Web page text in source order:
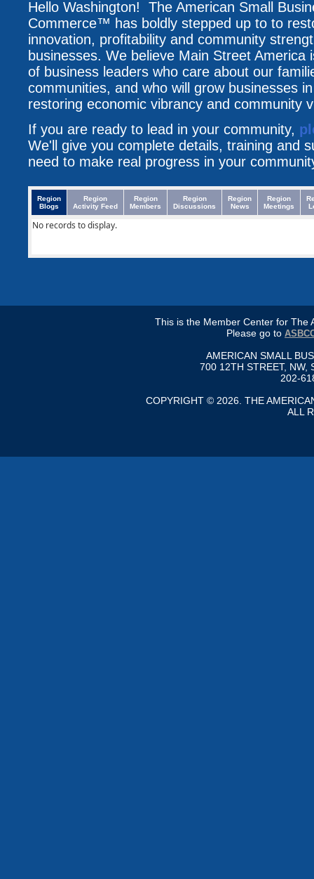
Hello Washington! The American Small
Commerce™ has boldly stepped up to to
innovation, profitability and community
businesses. We believe Main Street America
of business leaders who care about our
communities, and who will grow businesses
restoring economic vibrancy and community
If you are ready to lead in your community,
We'll give you complete details, training and
need to make real progress in your
Region
Blogs
Region
Activity Feed
Region
Members
Region
Discussions
Region
News
Region
Meetings
No records to display.
This is the Member Center for The
Please go to
AMERICAN SMALL
700 12TH STREET, NW,
202-
COPYRIGHT © 2026. THE
ALL